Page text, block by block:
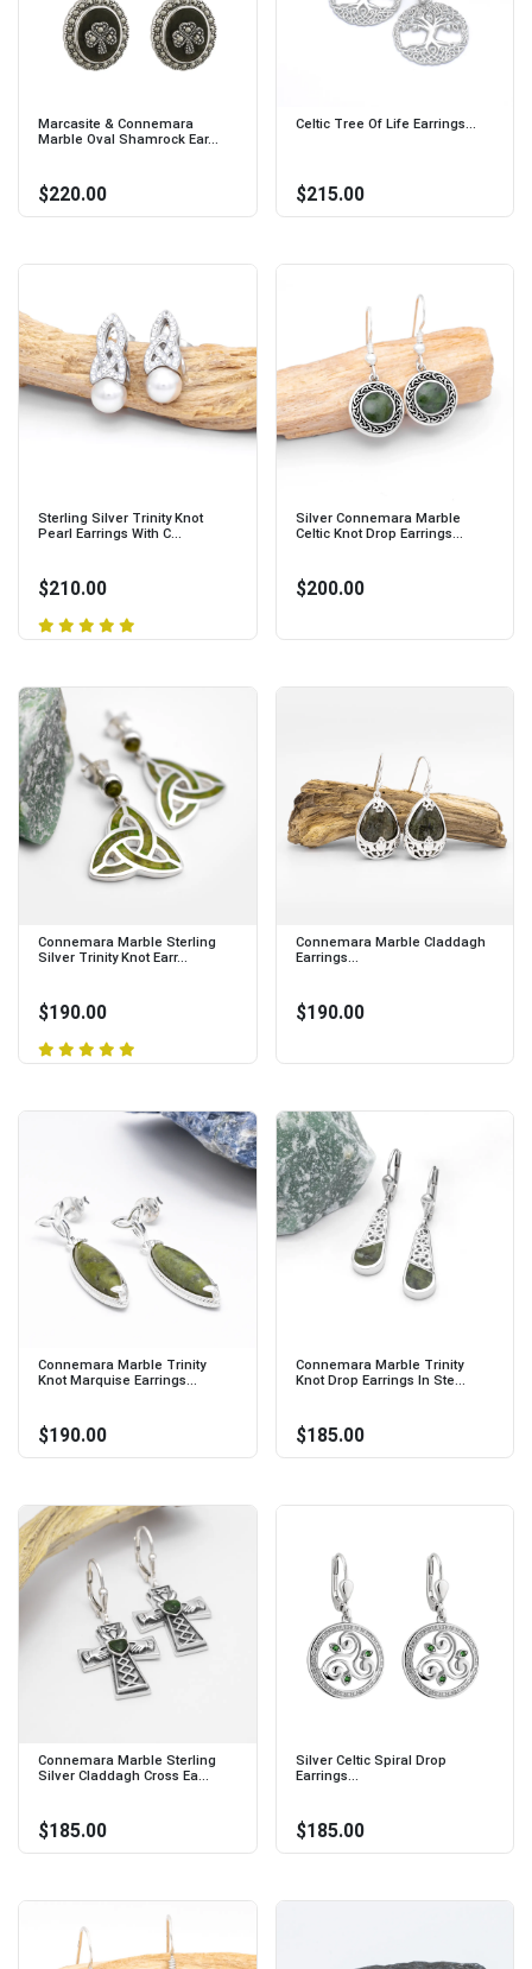
Marcasite & Connemara
Marble Oval Shamrock Ear...
$220.00
Celtic Tree Of Life Earrings...
$215.00
Sterling Silver Trinity Knot
Pearl Earrings With C...
$210.00
Silver Connemara Marble
Celtic Knot Drop Earrings...
$200.00
Connemara Marble Sterling
Silver Trinity Knot Earr...
$190.00
Connemara Marble Claddagh
Earrings...
$190.00
Connemara Marble Trinity
Knot Marquise Earrings...
$190.00
Connemara Marble Trinity
Knot Drop Earrings In Ste...
$185.00
Connemara Marble Sterling
Silver Claddagh Cross Ea...
$185.00
Silver Celtic Spiral Drop
Earrings...
$185.00